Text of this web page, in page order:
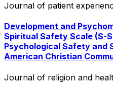
Journal of patient
Development and
Spiritual Safety Scale (S-
Psychological Safety and
American Christian
Journal of religion and